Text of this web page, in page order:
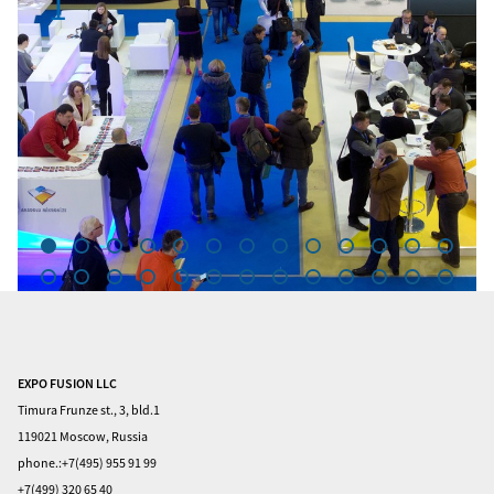
Home
Visitors
Exhibitors
EXPO FUSION LLC
Timura Frunze st., 3, bld.1
119021 Moscow, Russia
phone.:+7(495) 955 91 99
+7(499) 320 65 40